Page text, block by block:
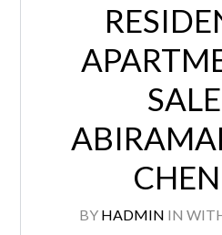
BY HADMIN IN